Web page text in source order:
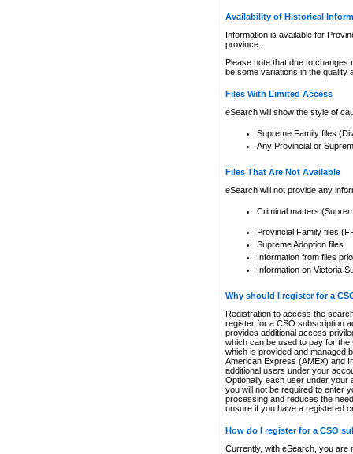
Availability of Historical
Information is available for
province.
Please note that due to
be some variations in the quality
Files With Limited Access
eSearch will show the style of
Supreme Family files
Any Provincial or
Files That Are Not Available
eSearch will not provide any
Criminal matters
Provincial Family files
Supreme Adoption files
Information from files
Information on Victoria
Why should I register for a
Registration to access the
register for a CSO subscription
provides additional access
which can be used to pay for
which is provided and managed
American Express (AMEX) and
additional users under your
Optionally each user under your
you will not be required to enter
processing and reduces the
unsure if you have a registered
How do I register for a CSO
Currently, with eSearch, you are